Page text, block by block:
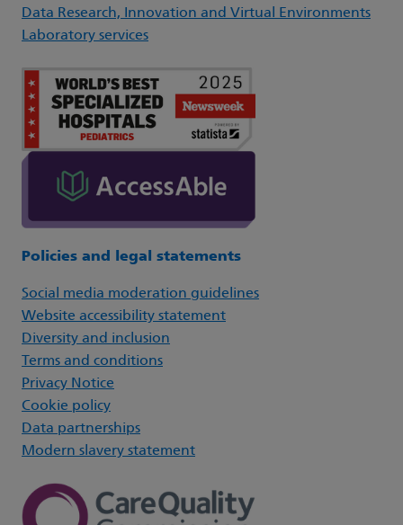
Data Research, Innovation and Virtual Environments
Laboratory services
Policies and legal statements
Social media moderation guidelines
Website accessibility statement
Diversity and inclusion
Terms and conditions
Privacy Notice
Cookie policy
Data partnerships
Modern slavery statement